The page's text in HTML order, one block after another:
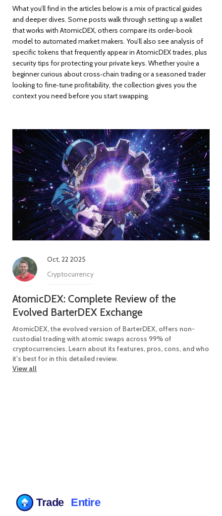
What you’ll find in the articles below is a mix of practical guides
and deeper dives. Some posts walk through setting up a wallet
that works with AtomicDEX, others compare its order‑book
model to automated market makers. You’ll also see analysis of
specific tokens that frequently appear in AtomicDEX trades, plus
security tips for protecting your private keys. Whether you’re a
beginner curious about cross‑chain trading or a seasoned trader
looking to fine‑tune profitability, the collection gives you the
context you need before you start swapping.
Oct, 22 2025
Cryptocurrency
AtomicDEX: Complete Review of the
Evolved BarterDEX Exchange
AtomicDEX, the evolved version of BarterDEX, offers non-
custodial trading with atomic swaps across 99% of
cryptocurrencies. Learn about its features, pros, cons, and who
it's best for in this detailed review.
View all